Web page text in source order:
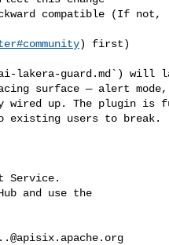
) first)
surface — alert mode,
up. The plugin is
existing users to break.
Service.
and use the